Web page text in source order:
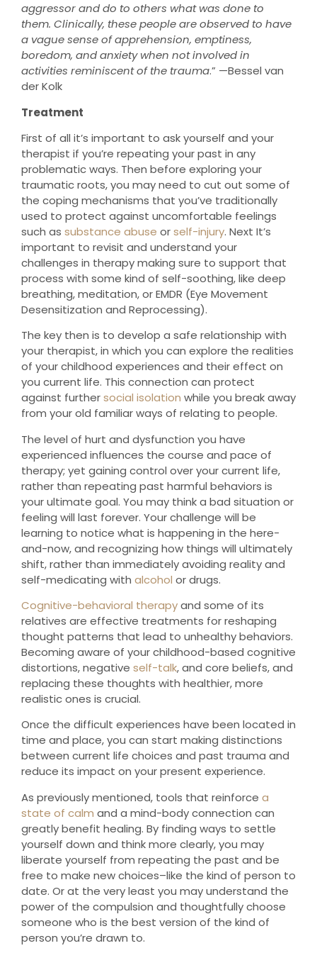
aggressor and do to others what was done to
them. Clinically, these people are observed to have
a vague sense of apprehension, emptiness,
boredom, and anxiety when not involved in
activities reminiscent of the trauma.” —Bessel van
der Kolk
Treatment
First of all it’s important to ask yourself and your
therapist if you’re repeating your past in any
problematic ways. Then before exploring your
traumatic roots, you may need to cut out some of
the coping mechanisms that you’ve traditionally
used to protect against uncomfortable feelings
such as substance abuse orself-injury. Next It’s
important to revisit and understand your
challenges in therapy making sure to support that
process with some kind of self-soothing, like deep
breathing, meditation, or EMDR (Eye Movement
Desensitization and Reprocessing).
The key then is to develop a safe relationship with
your therapist, in which you can explore the realities
of your childhood experiences and their effect on
you current life. This connection can protect
against furthersocial isolation while you break away
from your old familiar ways of relating to people.
The level of hurt and dysfunction you have
experienced influences the course and pace of
therapy; yet gaining control over your current life,
rather than repeating past harmful behaviors is
your ultimate goal. You may think a bad situation or
feeling will last forever. Your challenge will be
learning to notice what is happening in the here-
and-now, and recognizing how things will ultimately
shift, rather than immediately avoiding reality and
self-medicating with alcohol or drugs.
Cognitive-behavioral therapyand some of its
relatives are effective treatments for reshaping
thought patterns that lead to unhealthy behaviors.
Becoming aware of your childhood-based cognitive
distortions, negative self-talk, and core beliefs, and
replacing these thoughts with healthier, more
realistic ones is crucial.
Once the difficult experiences have been located in
time and place, you can start making distinctions
between current life choices and past trauma and
reduce its impact on your present experience.
As previously mentioned, tools that reinforce a
state of calm and a mind-body connection can
greatly benefit healing. By finding ways to settle
yourself down and think more clearly, you may
liberate yourself from repeating the past and be
free to make new choices–like the kind of person to
date. Or at the very least you may understand the
power of the compulsion and thoughtfully choose
someone who is the best version of the kind of
person you’re drawn to.